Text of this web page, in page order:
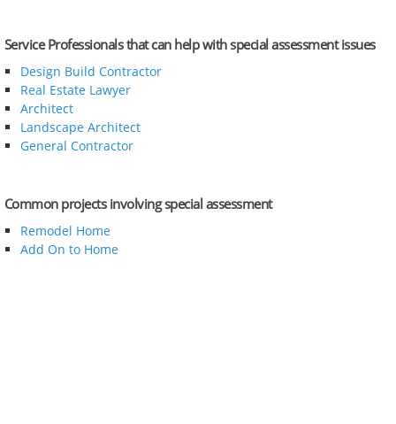
Service Professionals that can help with special assessment issues
Design Build Contractor
Real Estate Lawyer
Architect
Landscape Architect
General Contractor
Common projects involving special assessment
Remodel Home
Add On to Home